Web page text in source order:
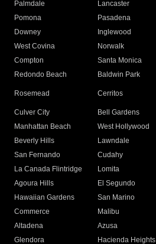
Palmdale
Lancaster
Pomona
Pasadena
Downey
Inglewood
West Covina
Norwalk
Compton
Santa Monica
Redondo Beach
Baldwin Park
Rosemead Cerritos
Culver City
Bell Gardens
Manhattan Beach
West Hollywood
Beverly Hills
Lawndale
San Fernando
Cudahy
La Canada Flintridge
Lomita
Agoura Hills
El Segundo
Hawaiian Gardens
San Marino
Commerce
Malibu
Altadena
Azusa
Glendora
Hacienda Heights